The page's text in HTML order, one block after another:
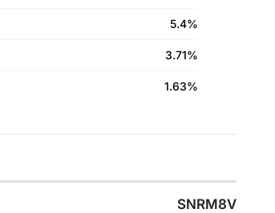
5.4%
3.71%
1.63%
SNRM8V